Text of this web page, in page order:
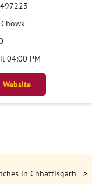
497223
04:00 PM
Website
in Chhattisgarh